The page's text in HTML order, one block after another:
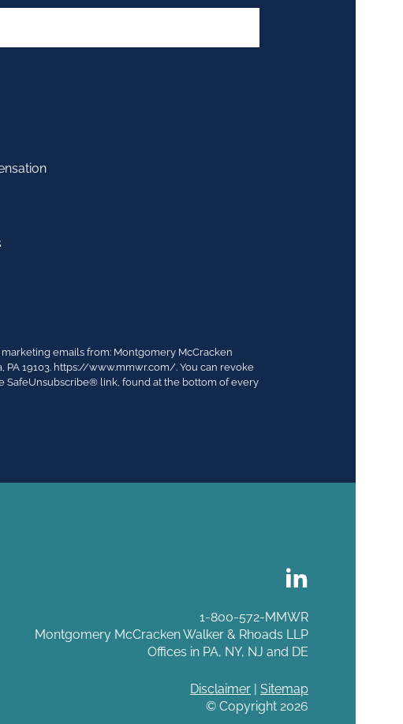
emails from: Montgomery McCracken
PA 19103. https://www.mmwr.com/. You can revoke
SafeUnsubscribe® link, found at the bottom of every
1-800-572-MMWR
Montgomery McCracken Walker & Rhoads LLP
Offices in PA, NY, NJ and DE
Disclaimer
Sitemap
© Copyright 2026